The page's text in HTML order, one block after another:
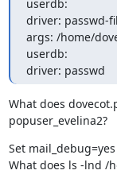
userdb:
driver: passwd-
args: /home/
userdb:
driver: passwd
What does
popuser_evelina2?
Set
What does ls -lnd /